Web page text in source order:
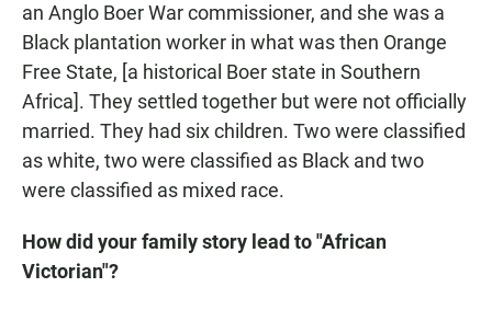
an Anglo Boer War commissioner, and she was a
Black plantation worker in what was then Orange
Free State, [a historical Boer state in Southern
Africa]. They settled together but were not officially
married. They had six children. Two were classified
as white, two were classified as Black and two
were classified as mixed race.
How did your family story lead to "African
Victorian"?